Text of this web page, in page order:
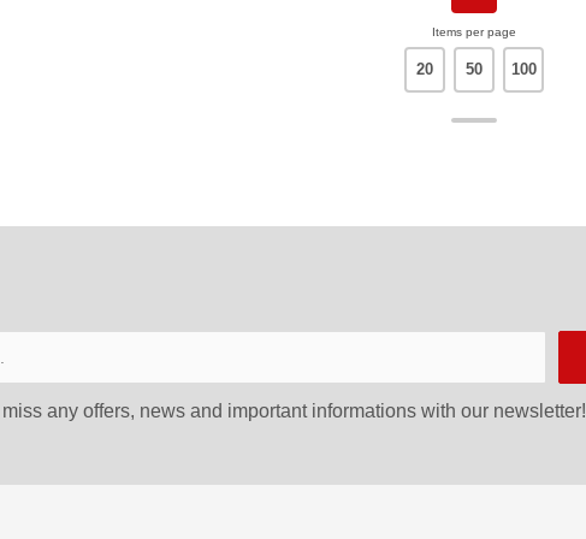
Items per page
20 50 100
miss any offers, news and important informations with our newsletter!